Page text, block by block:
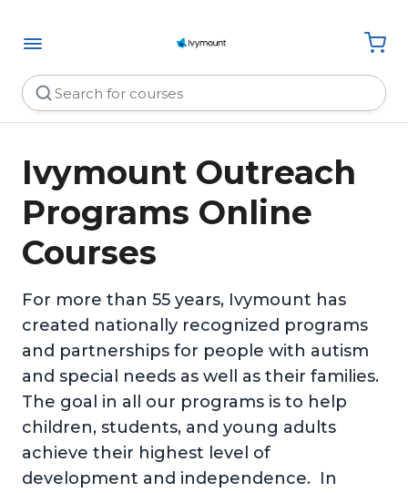
Ivymount Outreach
Programs Online
Courses
For more than 55 years, Ivymount has
created nationally recognized programs
and partnerships for people with autism
and special needs as well as their families.
The goal in all our programs is to help
children, students, and young adults
achieve their highest level of
development and independence. In